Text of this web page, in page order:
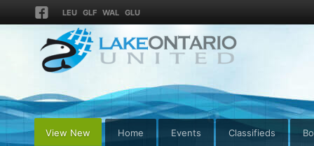
LEU GLF WAL GLU
View New Home Events Classifieds